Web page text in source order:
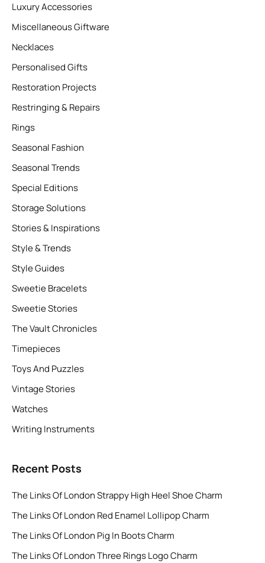
Luxury Accessories
Miscellaneous Giftware
Necklaces
Personalised Gifts
Restoration Projects
Restringing & Repairs
Rings
Seasonal Fashion
Seasonal Trends
Special Editions
Storage Solutions
Stories & Inspirations
Style & Trends
Style Guides
Sweetie Bracelets
Sweetie Stories
The Vault Chronicles
Timepieces
Toys And Puzzles
Vintage Stories
Watches
Writing Instruments
Recent Posts
The Links Of London Strappy High Heel Shoe Charm
The Links Of London Red Enamel Lollipop Charm
The Links Of London Pig In Boots Charm
The Links Of London Three Rings Logo Charm